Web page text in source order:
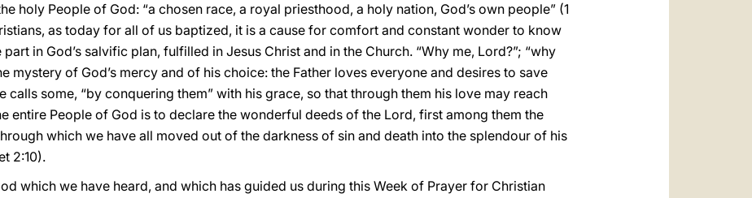
holy People of God: “a chosen race, a royal priesthood, a holy nation, God’s own people” (1
as today for all of us baptized, it is a cause for comfort and constant wonder to know
in God’s salvific plan, fulfilled in Jesus Christ and in the Church. “Why me, Lord?”; “why
mystery of God’s mercy and of his choice: the Father loves everyone and desires to save
calls some, “by conquering them” with his grace, so that through them his love may reach
entire People of God is to declare the wonderful deeds of the Lord, first among them the
which we have all moved out of the darkness of sin and death into the splendour of his
2:10).
which we have heard, and which has guided us during this Week of Prayer for Christian